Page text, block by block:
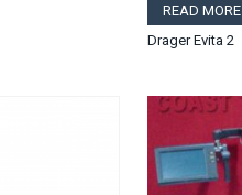
READ MORE
Drager Evita 2